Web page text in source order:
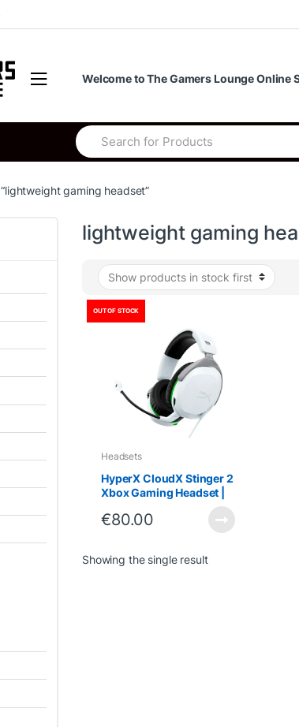
Welcome to The Gamers Lounge Online
Search
for:
gaming headset”
lightweight gaming
OUT OF STOCK
Headsets
HyperX CloudX Stinger 2
Xbox Gaming Headset |
Comfortable
€80.00
Showing the single result